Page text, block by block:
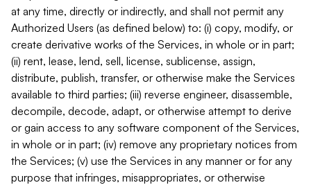
at any time, directly or indirectly, and shall not permit any
Authorized Users (as defined below) to: (i) copy, modify, or
create derivative works of the Services, in whole or in part;
(ii) rent, lease, lend, sell, license, sublicense, assign,
distribute, publish, transfer, or otherwise make the Services
available to third parties; (iii) reverse engineer, disassemble,
decompile, decode, adapt, or otherwise attempt to derive
or gain access to any software component of the Services,
in whole or in part; (iv) remove any proprietary notices from
the Services; (v) use the Services in any manner or for any
purpose that infringes, misappropriates, or otherwise